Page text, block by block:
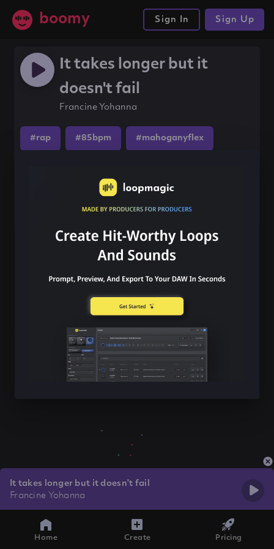
boomy Sign In Sign Up
It takes longer but it
doesn't fail
Francine Yohanna
#rap #85bpm #mahoganyflex
It takes longer but it doesn't fail
Francine Yohanna
Home Create Pricing